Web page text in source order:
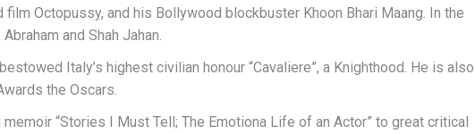
Octopussy, and his Bollywood blockbuster Khoon Bhari Maang. In the
and Shah Jahan.
Italy’s highest civilian honour “Cavaliere”, a Knighthood. He is also
the Oscars.
“Stories I Must Tell; The Emotiona Life of an Actor” to great critical